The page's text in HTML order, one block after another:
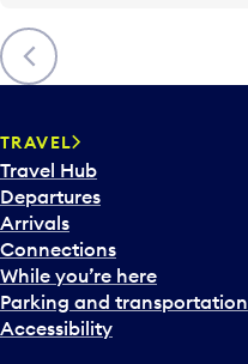
o
o
p
n
a
c
a
l
e
n
d
Previous
TRAVEL
Travel Hub
Departures
Arrivals
Connections
While you’re here
Parking and transportation
Accessibility